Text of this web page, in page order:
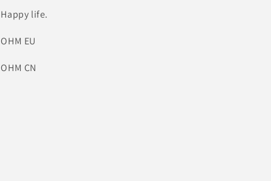
Happy life.
OHM EU
OHM CN